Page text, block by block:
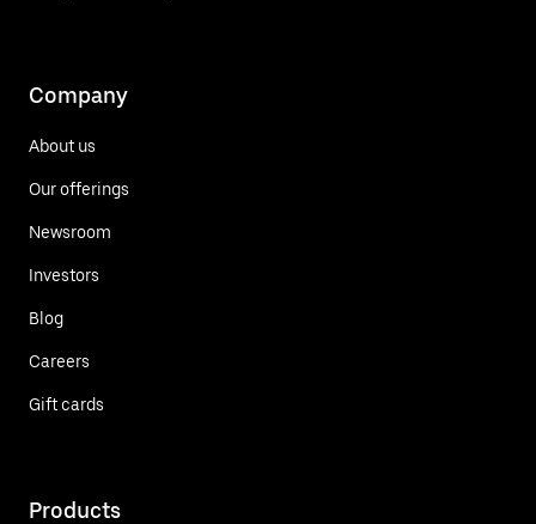
Company
About us
Our offerings
Newsroom
Investors
Blog
Careers
Gift cards
Products